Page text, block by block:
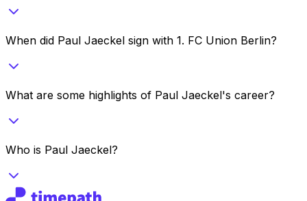
When did Paul Jaeckel sign with 1. FC Union Berlin?
What are some highlights of Paul Jaeckel's career?
Who is Paul Jaeckel?